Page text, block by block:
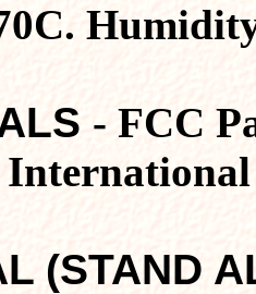
- FCC
(STAND